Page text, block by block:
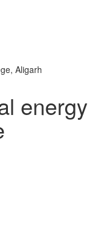
Aligarh
energy